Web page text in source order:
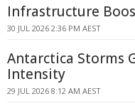
Infrastructure
30 JUL 2026 2:36 PM AEST
Antarctica Storms
Intensity
29 JUL 2026 8:12 AM AEST